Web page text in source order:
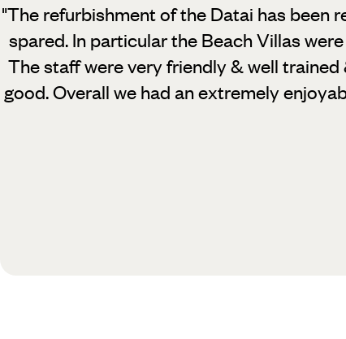
"The refurbishment of the Datai has been
spared. In particular the Beach Villas
The staff were very friendly & well
good. Overall we had an extremely